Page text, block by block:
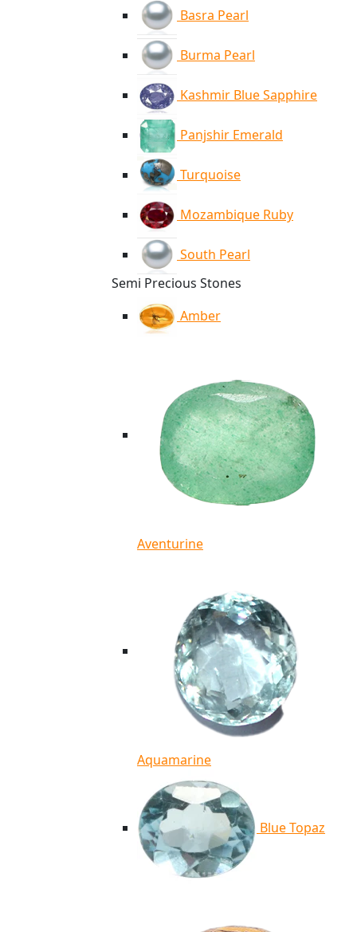
Basra Pearl
Burma Pearl
Kashmir Blue Sapphire
Panjshir Emerald
Turquoise
Mozambique Ruby
South Pearl
Semi Precious Stones
Amber
Aventurine
Aquamarine
Blue Topaz